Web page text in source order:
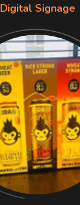
Digital Signage